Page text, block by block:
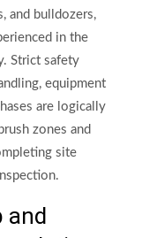
and bulldozers,
in the
Strict safety
equipment
are logically
zones and
site
and